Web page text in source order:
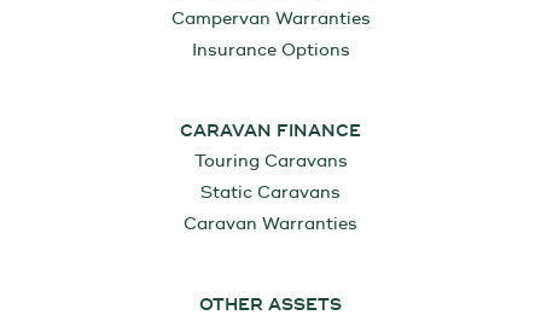
Campervan Warranties
Insurance Options
CARAVAN FINANCE
Touring Caravans
Static Caravans
Caravan Warranties
OTHER ASSETS